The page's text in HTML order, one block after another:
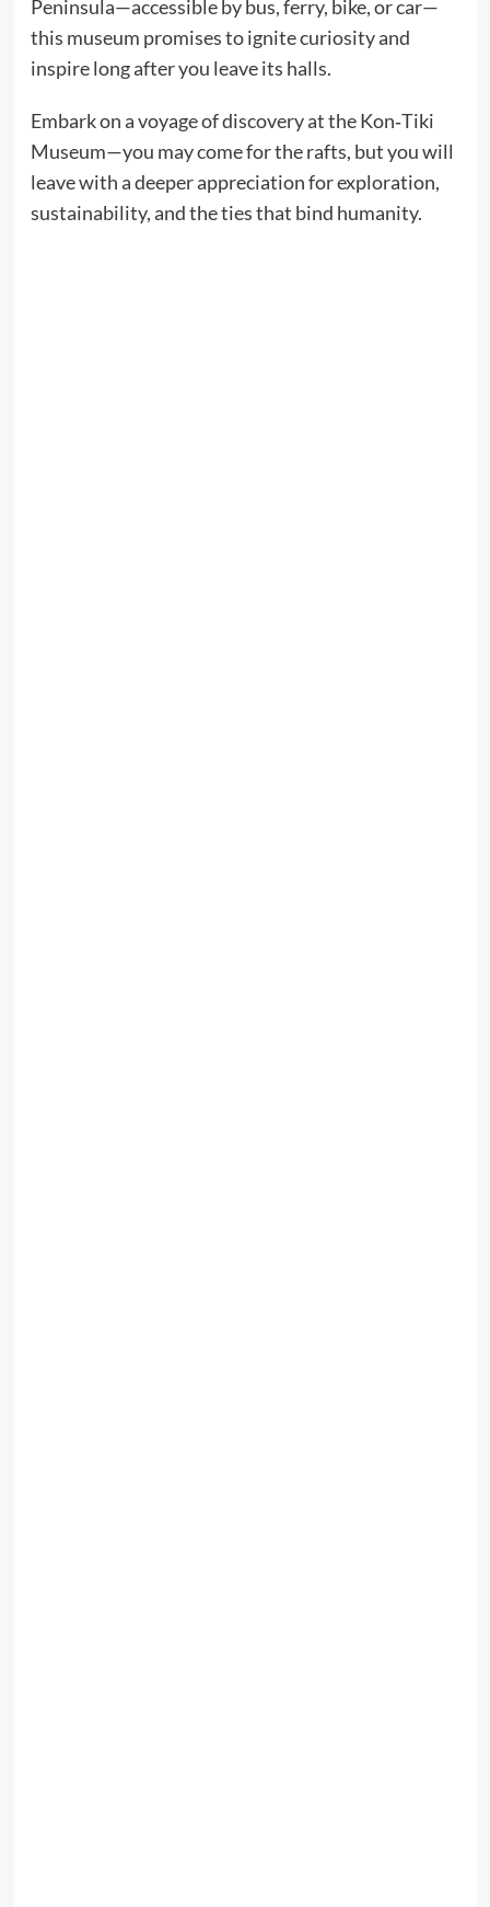
Peninsula—accessible by bus, ferry, bike, or car—
this museum promises to ignite curiosity and
inspire long after you leave its halls.
Embark on a voyage of discovery at the Kon‑Tiki
Museum—you may come for the rafts, but you will
leave with a deeper appreciation for exploration,
sustainability, and the ties that bind humanity.